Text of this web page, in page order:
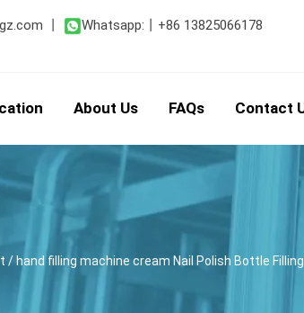
Whatsapp: +86 13825066178
About Us FAQs Contact
/ hand filling machine cream Nail Polish Bottle